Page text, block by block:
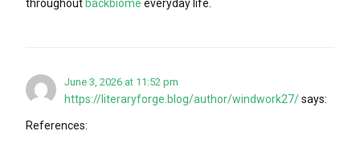
throughout backbiome everyday life.
June 3, 2026 at 11:52 pm
https://literaryforge.blog/author/windwork27/says:
References: